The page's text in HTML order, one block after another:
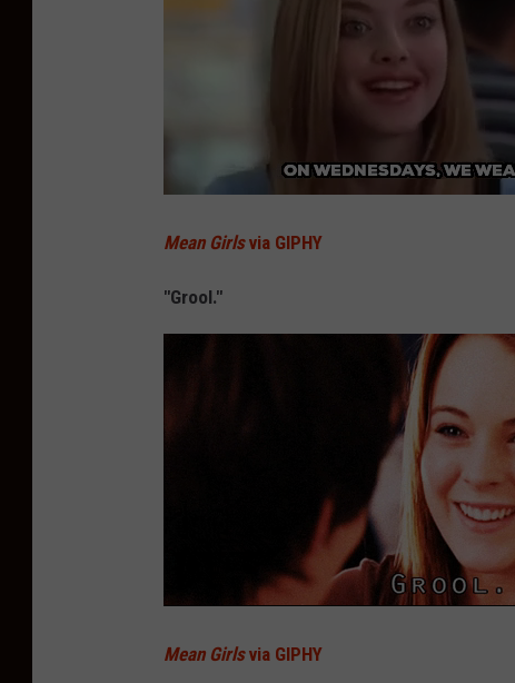
Mean Girlsvia GIPHY
"Grool."
Mean Girlsvia GIPHY